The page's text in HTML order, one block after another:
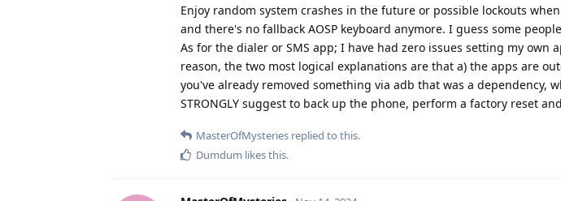
Enjoy random system crashes in the future or possible lockouts
and there's no fallback AOSP keyboard anymore. I guess some
As for the dialer or SMS app; I have had zero issues setting my own
reason, the two most logical explanations are that a) the apps are
you've already removed something via adb that was a dependency,
STRONGLY suggest to back up the phone, perform a factory reset
MasterOfMysteries replied to this.
Dumdum likes this.